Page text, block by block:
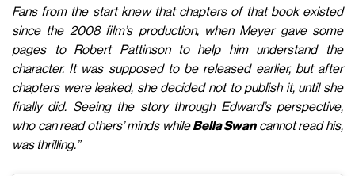
Fans from the start knew that chapters of that book existed
since the 2008 film’s production, when Meyer gave some
pages to Robert Pattinson to help him understand the
character. It was supposed to be released earlier, but after
chapters were leaked, she decided not to publish it, until she
finally did. Seeing the story through Edward’s perspective,
who can read others’ minds whileBella Swancannot read his,
was thrilling.”